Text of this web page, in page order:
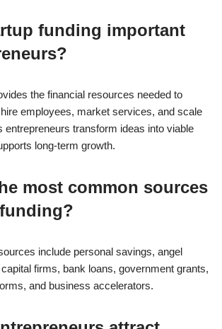
funding important
the financial resources needed to
employees, market services, and scale
entrepreneurs transform ideas into viable
long-term growth.
most common sources
include personal savings, angel
firms, bank loans, government grants,
and business accelerators.